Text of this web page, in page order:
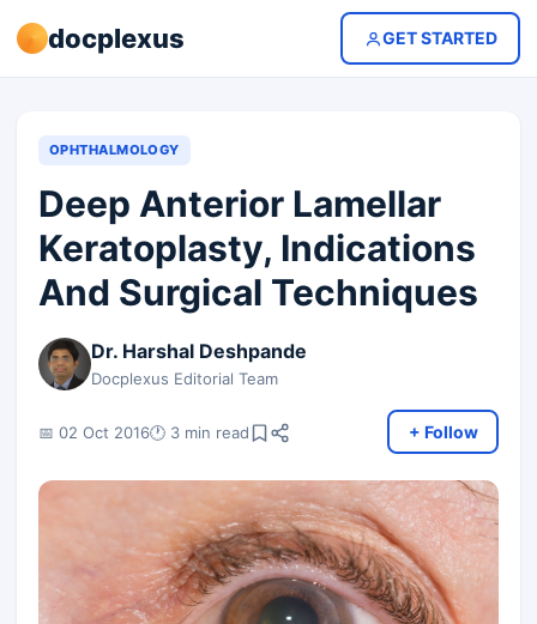
docplexus GET STARTED
OPHTHALMOLOGY
Deep Anterior Lamellar
Keratoplasty, Indications
And Surgical Techniques
Dr. Harshal Deshpande
Docplexus Editorial Team
📅 02 Oct 2016🕐 3 min read + Follow